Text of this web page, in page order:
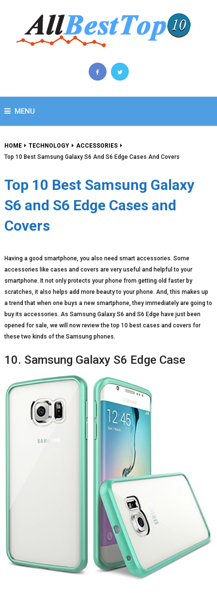
MENU
HOME TECHNOLOGY
ACCESSORIES
Top 10 Best Samsung Galaxy S6 And S6 Edge Cases And Covers
Top 10 Best Samsung Galaxy
S6 and S6 Edge Cases and
Covers
Having a good smartphone, you also need smart accessories. Some
accessories like cases and covers are very useful and helpful to your
smartphone. It not only protects your phone from getting old faster by
scratches, it also helps add more beauty to your phone. And, this makes up
a trend that when one buys a new smartphone, they immediately are going to
buy its accessories. As Samsung Galaxy S6 and S6 Edge have just been
opened for sale, we will now review the top 10 best cases and covers for
these two kinds of the Samsung phones.
10. Samsung Galaxy S6 Edge Case